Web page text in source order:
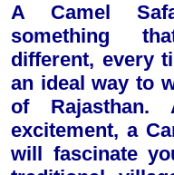
A Camel
something
different, every
an ideal way to
of Rajasthan.
excitement, a
will fascinate